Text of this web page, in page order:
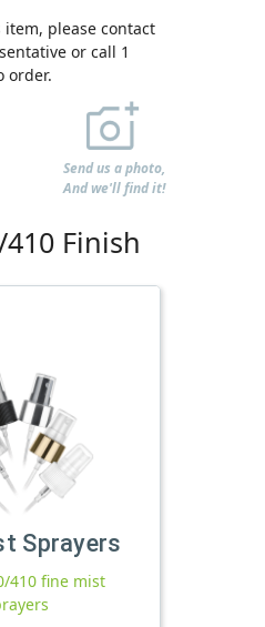
item, please contact
or call 1
order.
Send us a photo,
And we'll find it!
Finish
Sprayers
410 fine mist